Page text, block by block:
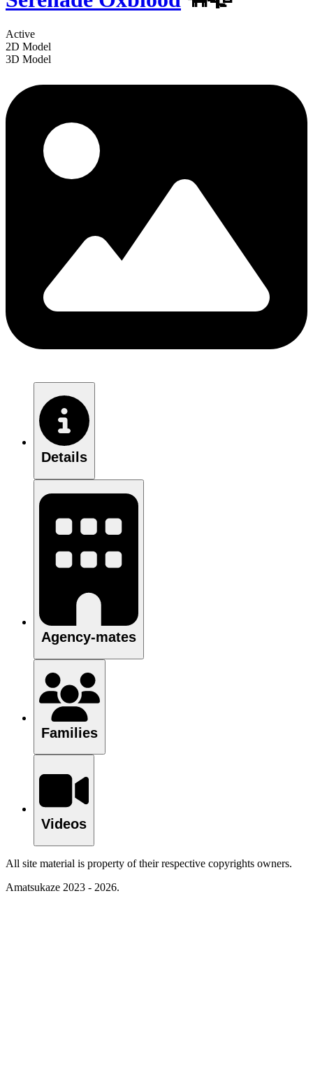
Active
2D Model
3D Model
Details
Agency-mates
Families
Videos
All site material is property of their respective copyrights owners.
Amatsukaze 2023 - 2026.